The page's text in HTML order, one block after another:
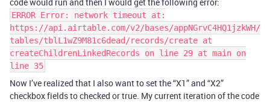
ERROR Error: network timeout at:
https://api.airtable.com/v2/bases/appNGrvC4HQ1jzkWH/
tables/tblL1wZ9M81c6dead/records/create at
createChildrenLinkedRecords on line 29 at main on
line 35
Now I’ve realized that I also want to set the “X1” and “X2”
checkbox fields to checked or true. My current iteration of the code